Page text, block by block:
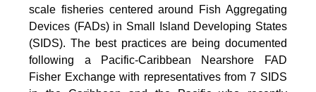
scale fisheries centered around Fish Aggregating
Devices (FADs) in Small Island Developing States
(SIDS). The best practices are being documented
following a Pacific-Caribbean Nearshore FAD
Fisher Exchange with representatives from 7 SIDS